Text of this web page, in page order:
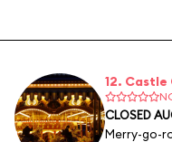
12. Castle
CLOSED
Merry-go-